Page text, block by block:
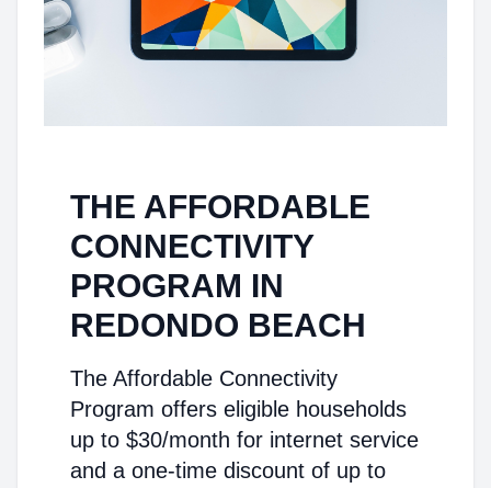
THE AFFORDABLE
CONNECTIVITY
PROGRAM IN
REDONDO BEACH
The Affordable Connectivity
Program offers eligible households
up to $30/month for internet service
and a one-time discount of up to